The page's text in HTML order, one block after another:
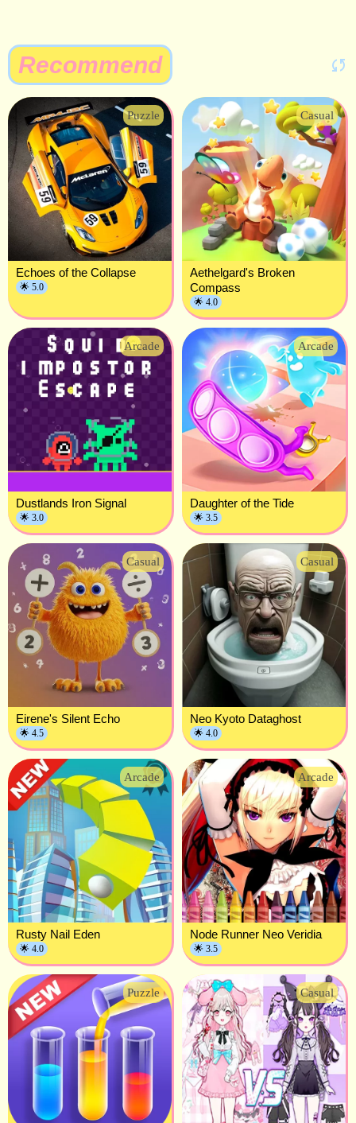
Recommend
Puzzle
Echoes of the Collapse
🌟 5.0
Casual
Aethelgard's Broken
Compass
🌟 4.0
Arcade
Dustlands Iron Signal
🌟 3.0
Arcade
Daughter of the Tide
🌟 3.5
Casual
Eirene's Silent Echo
🌟 4.5
Casual
Neo Kyoto Dataghost
🌟 4.0
Arcade
Rusty Nail Eden
🌟 4.0
Arcade
Node Runner Neo Veridia
🌟 3.5
Puzzle Casual